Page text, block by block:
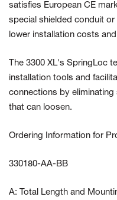
satisfies European CE
special shielded conduit
lower installation costs
The 3300 XL's SpringLoc
installation tools and
connections by
that can loosen.
Ordering Information for
330180-AA-BB
A: Total Length and